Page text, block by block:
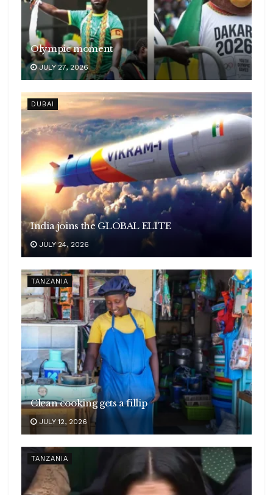
Olympic moment
JULY 27, 2026
DUBAI
India joins the GLOBAL ELITE
JULY 24, 2026
TANZANIA
Clean cooking gets a fillip
JULY 12, 2026
TANZANIA